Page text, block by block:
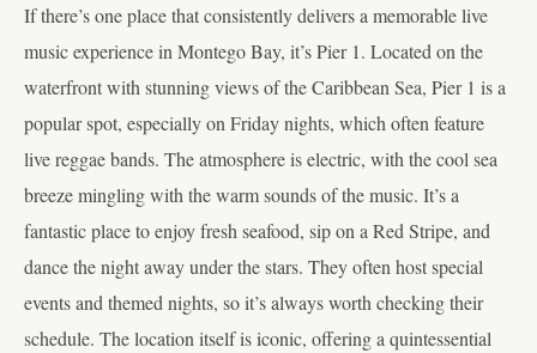
If there’s one place that consistently delivers a memorable live
music experience in Montego Bay, it’s Pier 1. Located on the
waterfront with stunning views of the Caribbean Sea, Pier 1 is a
popular spot, especially on Friday nights, which often feature
live reggae bands. The atmosphere is electric, with the cool sea
breeze mingling with the warm sounds of the music. It’s a
fantastic place to enjoy fresh seafood, sip on a Red Stripe, and
dance the night away under the stars. They often host special
events and themed nights, so it’s always worth checking their
schedule. The location itself is iconic, offering a quintessential